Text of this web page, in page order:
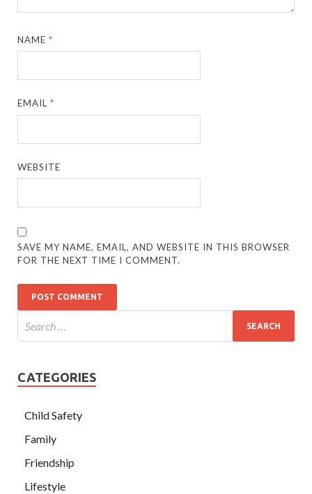
NAME*
EMAIL*
WEBSITE
SAVE MY NAME, EMAIL, AND WEBSITE IN THIS BROWSER
FOR THE NEXT TIME I COMMENT.
CATEGORIES
Child Safety
Family
Friendship
Lifestyle